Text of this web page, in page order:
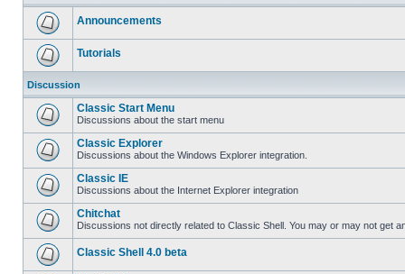
Announcements
Tutorials
Discussion
Classic Start Menu
Discussions about the start menu
Classic Explorer
Discussions about the Windows Explorer integration.
Classic IE
Discussions about the Internet Explorer integration
Chitchat
Discussions not directly related to Classic Shell. You may or may not get
Classic Shell 4.0 beta